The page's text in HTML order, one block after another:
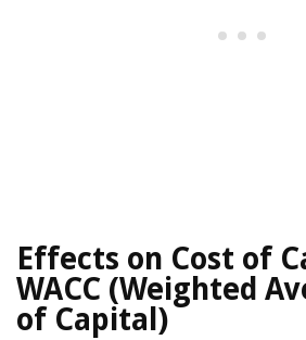
Effects on Cost of
WACC (Weighted
of Capital)